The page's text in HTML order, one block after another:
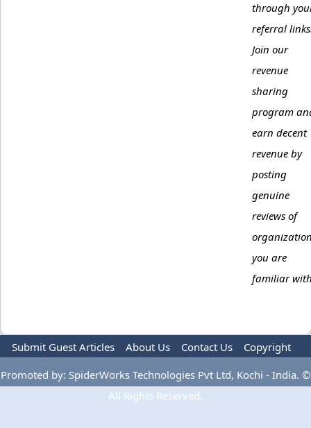
through
referral
Join our
revenue
sharing
program
earn decent
revenue by
posting
genuine
reviews of
you are
familiar
Submit Guest Articles About Us Contact Us
Copyright
Privacy Policy
Terms Of Use Advertise
Promoted by: SpiderWorks Technologies Pvt Ltd, Kochi - India. ©
All Rights Reserved.